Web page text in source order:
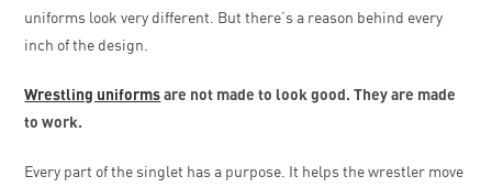
uniforms look very different. But there’s a reason behind every
inch of the design.
Wrestling uniformsare not made to look good. They are made
to work.
Every part of the singlet has a purpose. It helps the wrestler move